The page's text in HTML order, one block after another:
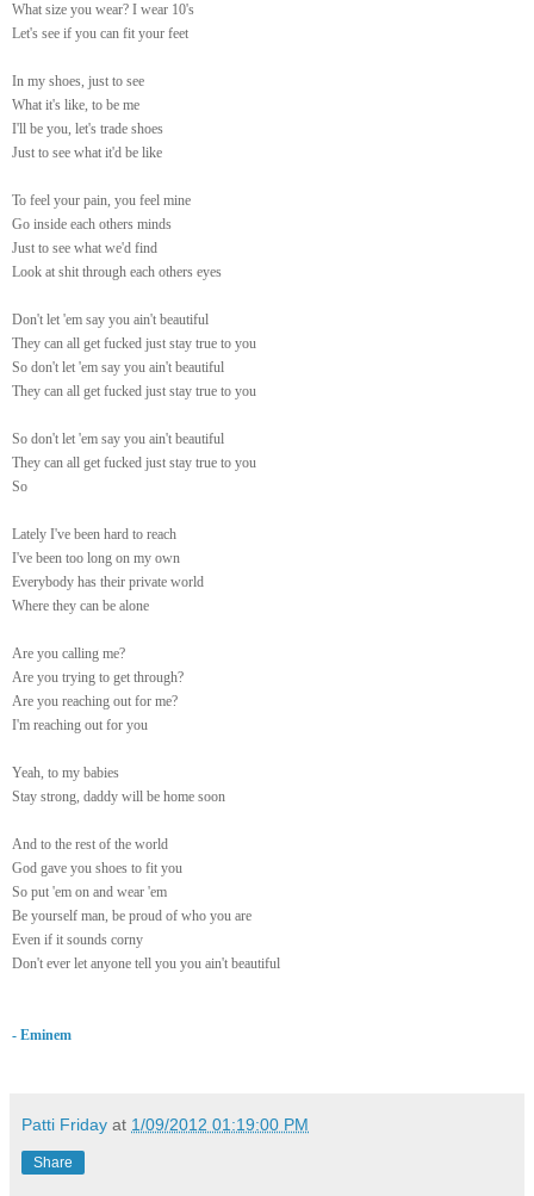
What size you wear? I wear 10's
Let's see if you can fit your feet
In my shoes, just to see
What it's like, to be me
I'll be you, let's trade shoes
Just to see what it'd be like
To feel your pain, you feel mine
Go inside each others minds
Just to see what we'd find
Look at shit through each others eyes
Don't let 'em say you ain't beautiful
They can all get fucked just stay true to you
So don't let 'em say you ain't beautiful
They can all get fucked just stay true to you
So don't let 'em say you ain't beautiful
They can all get fucked just stay true to you
So
Lately I've been hard to reach
I've been too long on my own
Everybody has their private world
Where they can be alone
Are you calling me?
Are you trying to get through?
Are you reaching out for me?
I'm reaching out for you
Yeah, to my babies
Stay strong, daddy will be home soon
And to the rest of the world
God gave you shoes to fit you
So put 'em on and wear 'em
Be yourself man, be proud of who you are
Even if it sounds corny
Don't ever let anyone tell you you ain't beautiful
- Eminem
Patti Friday at 1/09/2012 01:19:00 PM
Share